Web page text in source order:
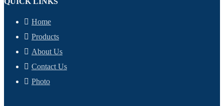
Home
Products
About Us
Contact Us
Photo